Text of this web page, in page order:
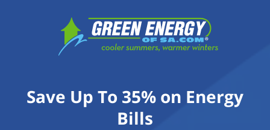
Save Up To 35% on Energy
Bills